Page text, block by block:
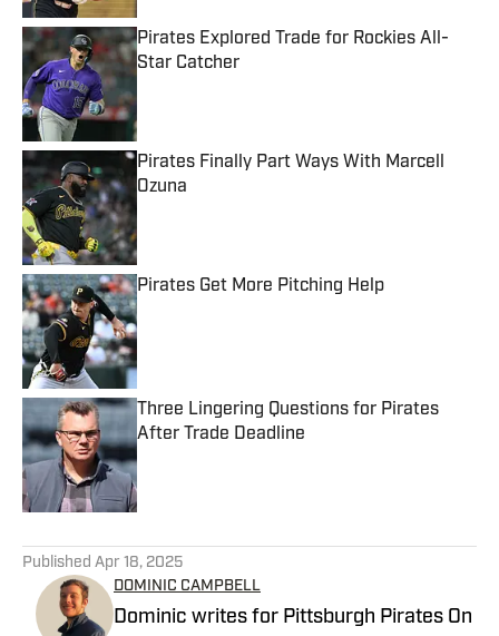
Pirates Explored Trade for Rockies All-
Star Catcher
Pirates Finally Part Ways With Marcell
Ozuna
Pirates Get More Pitching Help
Published by on Invalid Date
Three Lingering Questions for Pirates
After Trade Deadline
Published by on Invalid Date
Published Apr 18, 2025
DOMINIC CAMPBELL
Dominic writes for Pittsburgh Pirates On